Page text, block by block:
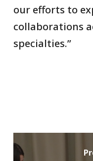
our efforts to
collaborations
specialties.”